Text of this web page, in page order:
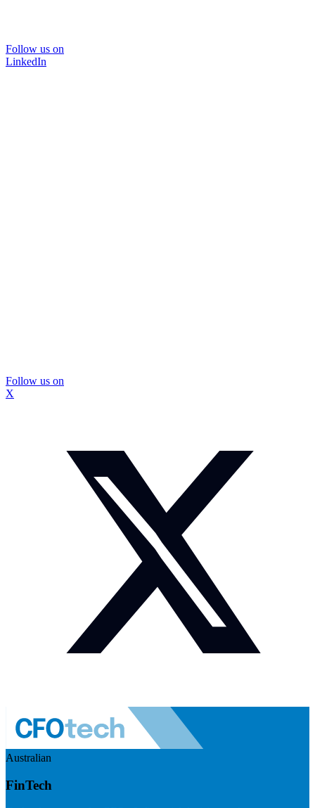
Follow us on
LinkedIn
Follow us on
X
Australian
FinTech